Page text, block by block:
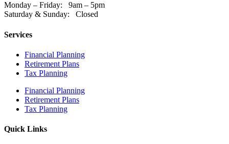
Monday – Friday: 9am – 5pm
Saturday & Sunday: Closed
Services
Financial Planning
Retirement Plans
Tax Planning
Financial Planning
Retirement Plans
Tax Planning
Quick Links